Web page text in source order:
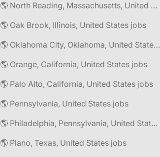
🌎 North Reading, Massachusetts, United States jobs
🌎 Oak Brook, Illinois, United States jobs
🌎 Oklahoma City, Oklahoma, United States jobs
🌎 Orange, California, United States jobs
🌎 Palo Alto, California, United States jobs
🌎 Pennsylvania, United States jobs
🌎 Philadelphia, Pennsylvania, United States jobs
🌎 Plano, Texas, United States jobs